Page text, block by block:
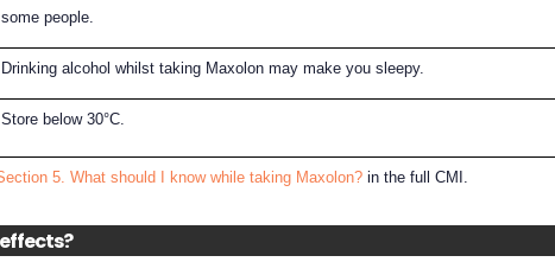
some people.
Drinking alcohol whilst taking Maxolon may make you sleepy.
Store below 30°C.
5. What should I know while taking Maxolon? in the full CMI.